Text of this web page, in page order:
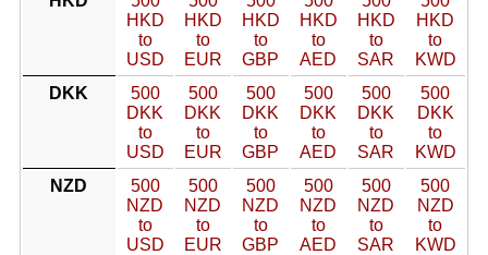
HKD
to
USD
HKD
to
EUR
HKD
to
GBP
HKD
to
AED
HKD
to
SAR
HKD
to
KWD
DKK
500
DKK
to
USD
500
DKK
to
EUR
500
DKK
to
GBP
500
DKK
to
AED
500
DKK
to
SAR
500
DKK
to
KWD
NZD
500
NZD
to
USD
500
NZD
to
EUR
500
NZD
to
GBP
500
NZD
to
AED
500
NZD
to
SAR
500
NZD
to
KWD